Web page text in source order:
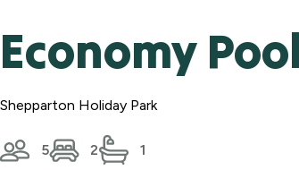
Economy
Shepparton Holiday Park
5 2 1